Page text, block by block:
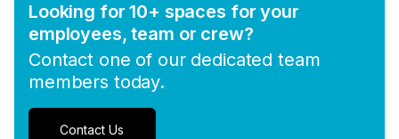
Looking for 10+ spaces for your
employees, team or crew?
Contact one of our dedicated team
members today.
Contact Us